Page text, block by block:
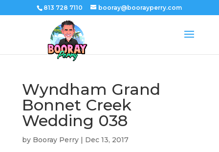
813 728 7110 booray@boorayperry.com
Wyndham Grand
Bonnet Creek
Wedding 038
by Booray Perry| Dec 13, 2017